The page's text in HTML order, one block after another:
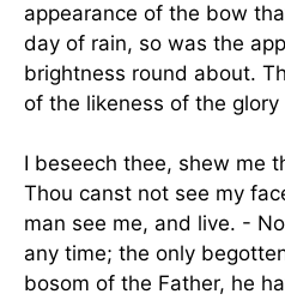
appearance of the bow
day of rain, so was the
brightness round about.
of the likeness of the glory
I beseech thee, shew me
Thou canst not see my
man see me, and live. -
any time; the only
bosom of the Father, he